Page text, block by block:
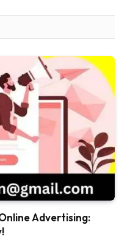
Advertising: